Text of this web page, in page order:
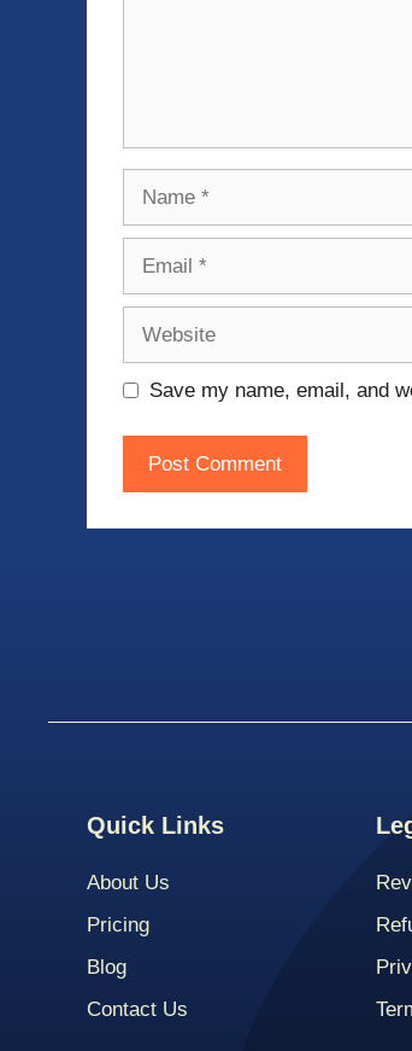
Save my name, email, and
Quick Links
About Us
Pricing
Blog
Contact Us